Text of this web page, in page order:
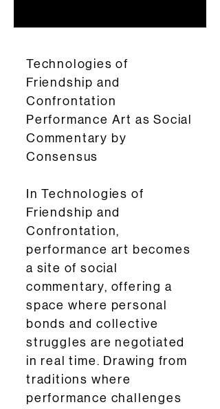
Technologies of
Friendship and
Confrontation
Performance Art as Social
Commentary by
Consensus
In Technologies of
Friendship and
Confrontation,
performance art becomes
a site of social
commentary, offering a
space where personal
bonds and collective
struggles are negotiated
in real time. Drawing from
traditions where
performance challenges